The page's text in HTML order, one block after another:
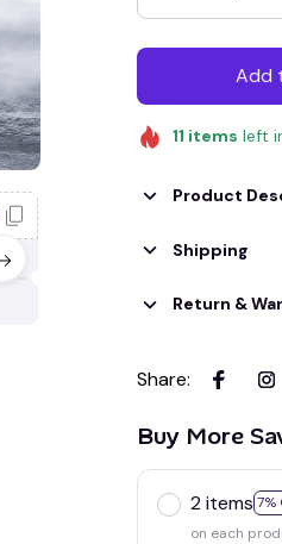
When purchase $100.00.
Apply to entire order
Add
11 items left
Product
Shipping
Return &
Share:
Buy More
2 items 7%
on each